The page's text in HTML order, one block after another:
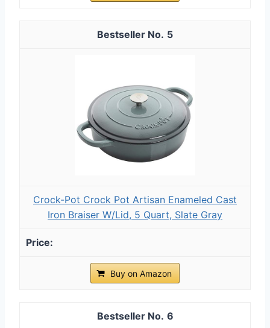
5
Crock-Pot Crock Pot Artisan Enameled Cast
Iron Braiser W/Lid, 5 Quart, Slate Gray
Buy on Amazon
6